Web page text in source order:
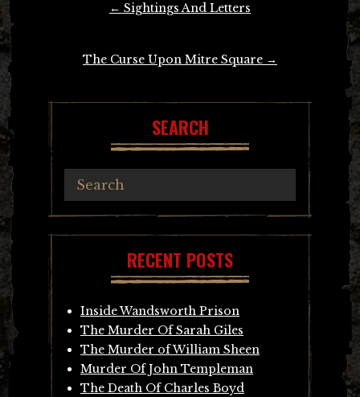
← Sightings And Letters
The Curse Upon Mitre Square →
SEARCH
RECENT POSTS
Inside Wandsworth Prison
The Murder Of Sarah Giles
The Murder of William Sheen
Murder Of John Templeman
The Death Of Charles Boyd